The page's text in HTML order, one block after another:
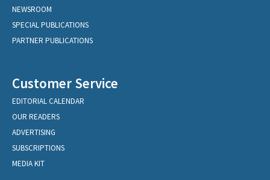
NEWSROOM
SPECIAL PUBLICATIONS
PARTNER PUBLICATIONS
Customer Service
EDITORIAL CALENDAR
OUR READERS
ADVERTISING
SUBSCRIPTIONS
MEDIA KIT